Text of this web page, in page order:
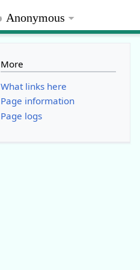
Anonymous
More
What links here
Page information
Page logs